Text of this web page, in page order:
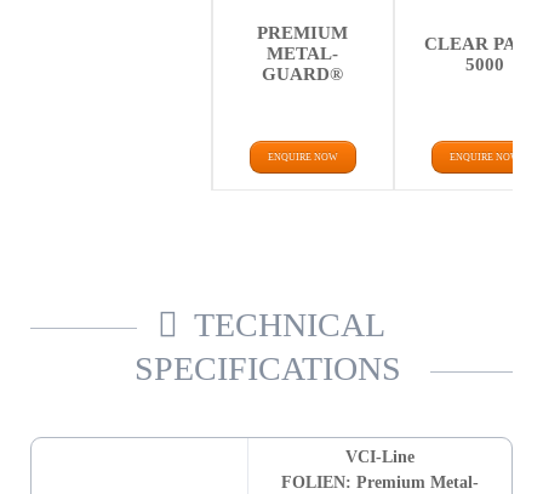
PREMIUM
METAL-
GUARD®
ENQUIRE NOW
CLEAR
5000
ENQUIRE NOW
TECHNICAL
SPECIFICATIONS
VCI-Line
FOLIEN: Premium Metal-